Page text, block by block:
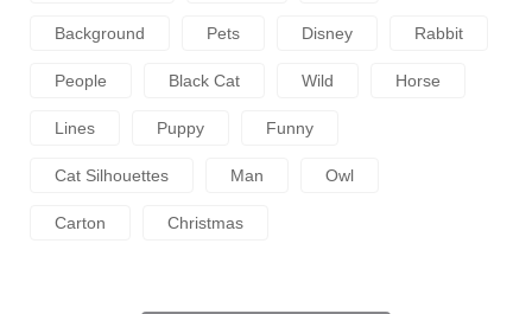
Background Pets Disney Rabbit
People Black Cat Wild Horse
Lines Puppy Funny
Cat Silhouettes Man Owl
Carton Christmas